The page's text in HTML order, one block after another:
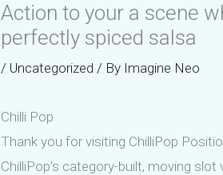
Action to your a scene
perfectly spiced salsa
/ Uncategorized / By Imagine Neo
Chilli Pop
Thank you for visiting ChilliPop
ChilliPop’s category-built, moving